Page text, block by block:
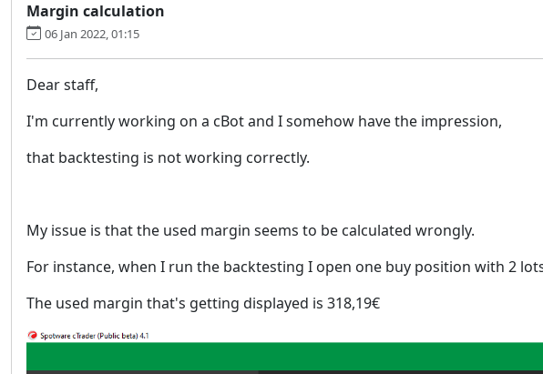
Margin calculation
06 Jan 2022, 01:15
Dear staff,
I'm currently working on a cBot and I somehow have the impression,
that backtesting is not working correctly.
My issue is that the used margin seems to be calculated wrongly.
For instance, when I run the backtesting I open one buy position with 2
The used margin that's getting displayed is 318,19€